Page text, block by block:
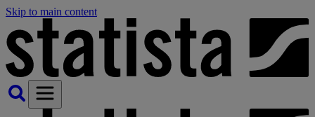
Skip to main content